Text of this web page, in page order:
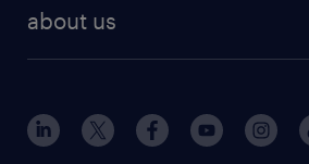
human resources jobs
industrial management jobs
sales & marketing jobs
flexible to permanent staffing
high-volume hiring support
about us
contact us
locations